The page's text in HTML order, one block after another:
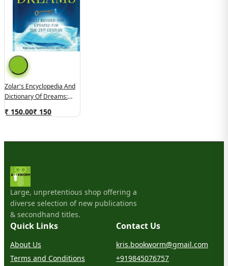
Zolar's Encyclopedia And
Dictionary Of Dreams:
For The 21st Century
₹ 150.00₹ 150
Large, unpretentious shop offering a
diverse selection of new publications
& secondhand titles.
Quick Links
About Us
Terms and Conditions
Contact Us
kris.bookworm@gmail.com
+919845076757